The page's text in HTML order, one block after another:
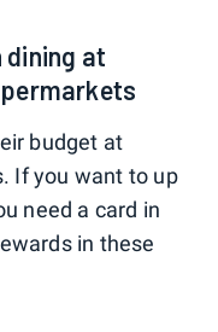
dining at
budget at
If you want to up
need a card in
in these